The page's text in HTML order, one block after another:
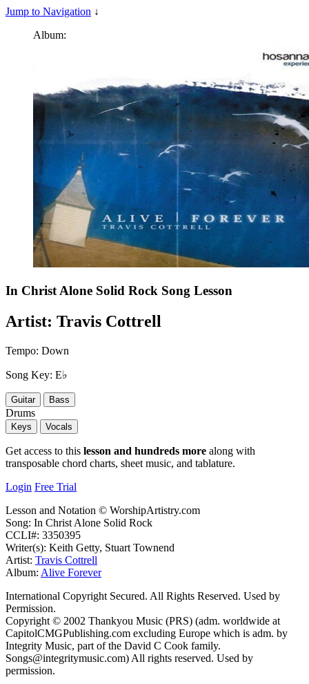
Jump to Navigation ↓
Album:
In Christ Alone Solid Rock Song Lesson
Artist: Travis Cottrell
Tempo: Down
Song Key: E♭
Guitar Bass
Drums
Keys Vocals
Get access to this lesson and hundreds more along with
transposable chord charts, sheet music, and tablature.
Login Free Trial
Lesson and Notation © WorshipArtistry.com
Song: In Christ Alone Solid Rock
CCLI#: 3350395
Writer(s): Keith Getty, Stuart Townend
Artist: Travis Cottrell
Album: Alive Forever
International Copyright Secured. All Rights Reserved. Used by
Permission.
Copyright © 2002 Thankyou Music (PRS) (adm. worldwide at
CapitolCMGPublishing.com excluding Europe which is adm. by
Integrity Music, part of the David C Cook family.
Songs@integritymusic.com) All rights reserved. Used by
permission.